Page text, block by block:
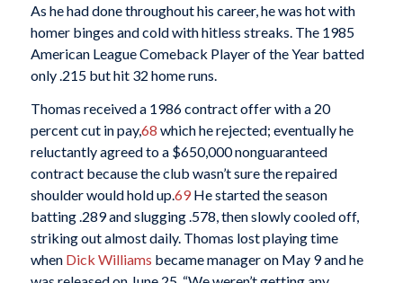
As he had done throughout his career, he was hot with
homer binges and cold with hitless streaks. The 1985
American League Comeback Player of the Year batted
only .215 but hit 32 home runs.
Thomas received a 1986 contract offer with a 20
percent cut in pay,68 which he rejected; eventually he
reluctantly agreed to a $650,000 nonguaranteed
contract because the club wasn’t sure the repaired
shoulder would hold up.69He started the season
batting .289 and slugging .578, then slowly cooled off,
striking out almost daily. Thomas lost playing time
when Dick Williams became manager on May 9 and he